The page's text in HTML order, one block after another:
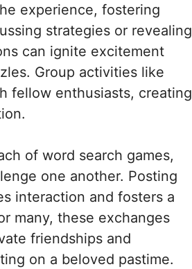
experience, fostering
strategies or revealing
can ignite excitement
Group activities like
fellow enthusiasts, creating
of word search games,
one another. Posting
interaction and fosters a
many, these exchanges
friendships and
on a beloved pastime.